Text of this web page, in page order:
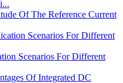
Of The Reference Current
Scenarios For Different